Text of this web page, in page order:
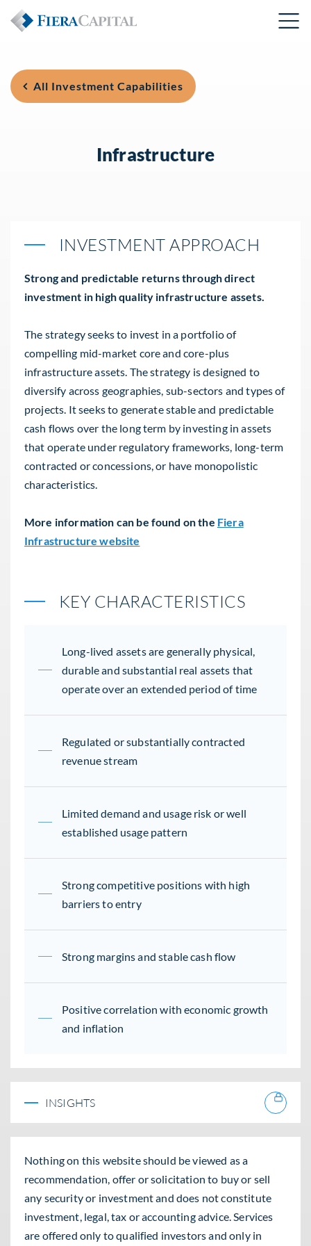
All Investment Capabilities
Infrastructure
INVESTMENT APPROACH
Strong and predictable returns through direct
investment in high quality infrastructure assets.
The strategy seeks to invest in a portfolio of
compelling mid-market core and core-plus
infrastructure assets. The strategy is designed to
diversify across geographies, sub-sectors and types of
projects. It seeks to generate stable and predictable
cash flows over the long term by investing in assets
that operate under regulatory frameworks, long-term
contracted or concessions, or have monopolistic
characteristics.
More information can be found on the Fiera
Infrastructure website
KEY CHARACTERISTICS
Long-lived assets are generally physical,
durable and substantial real assets that
operate over an extended period of time
Regulated or substantially contracted
revenue stream
Limited demand and usage risk or well
established usage pattern
Strong competitive positions with high
barriers to entry
Strong margins and stable cash flow
Positive correlation with economic growth
and inflation
INSIGHTS
Nothing on this website should be viewed as a
recommendation, offer or solicitation to buy or sell
any security or investment and does not constitute
investment, legal, tax or accounting advice. Services
are offered only to qualified investors and only in